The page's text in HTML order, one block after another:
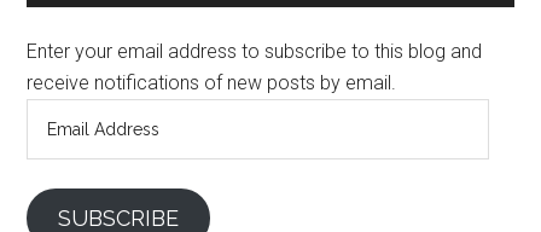
Enter your email address to subscribe to this blog and
receive notifications of new posts by email.
SUBSCRIBE